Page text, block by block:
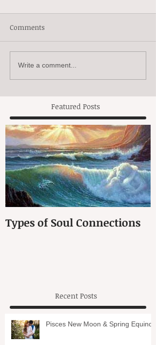
Comments
Write a comment...
Featured Posts
Types of Soul Connections
Recent Posts
Pisces New Moon & Spring Equinox